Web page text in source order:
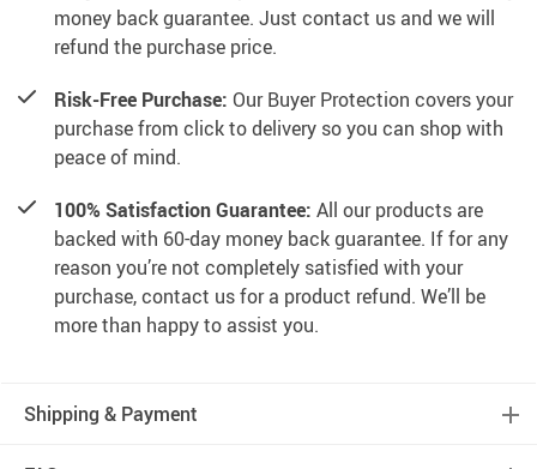
money back guarantee. Just contact us and we will
refund the purchase price.
Risk-Free Purchase: Our Buyer Protection covers your
purchase from click to delivery so you can shop with
peace of mind.
100% Satisfaction Guarantee: All our products are
backed with 60-day money back guarantee. If for any
reason you’re not completely satisfied with your
purchase, contact us for a product refund. We’ll be
more than happy to assist you.
Shipping & Payment